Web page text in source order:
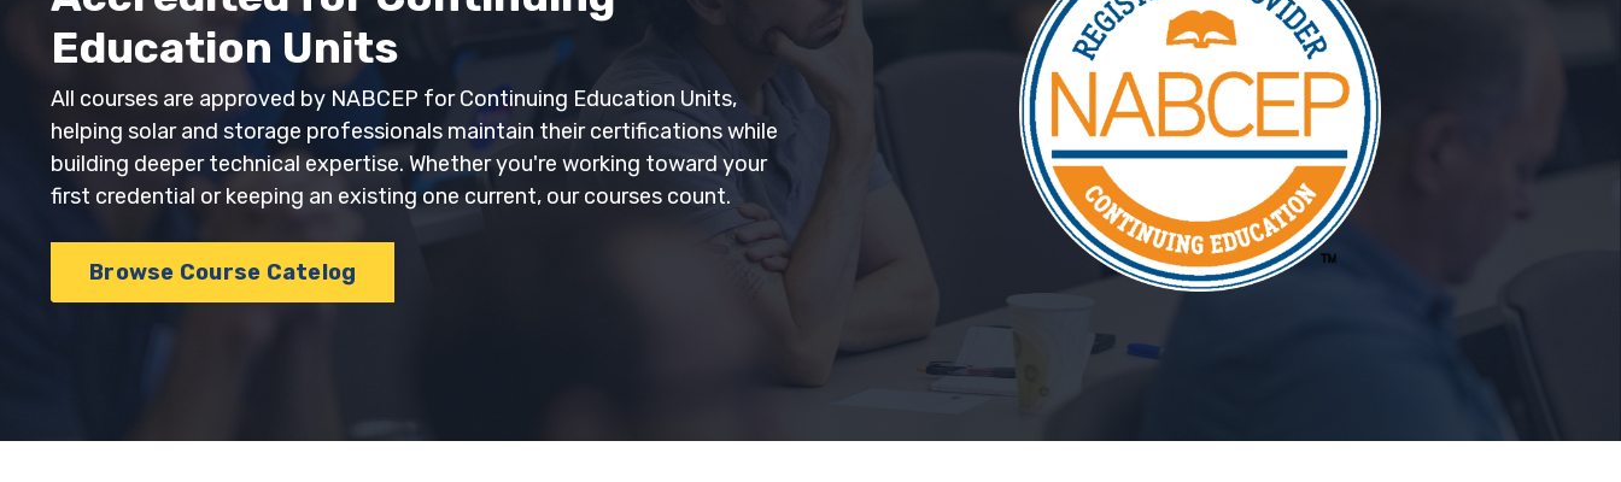
Education Units
All courses are approved by NABCEP for Continuing Education Units,
helping solar and storage professionals maintain their certifications while
building deeper technical expertise. Whether you're working toward your
first credential or keeping an existing one current, our courses count.
Browse Course Catelog